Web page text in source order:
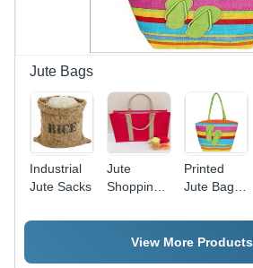
Jute Bags
Industrial
Jute Sacks
Jute
Shopping
100% Jute
Laminated
Printed
Jute Bags
Material,
Customized
View More Products